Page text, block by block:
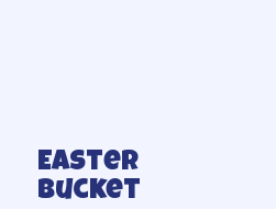
Easter
bucket